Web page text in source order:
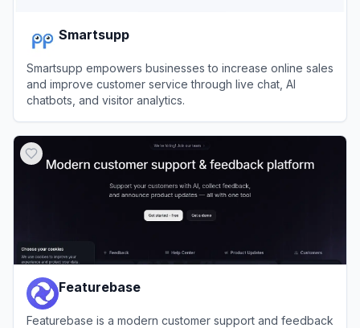
Smartsupp
Smartsupp empowers businesses to increase online sales
and improve customer service through live chat, AI
chatbots, and visitor analytics.
Featurebase
Featurebase is a modern customer support and feedback